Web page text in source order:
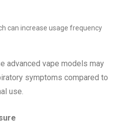
can increase usage frequency
advanced vape models may
symptoms compared to
use.